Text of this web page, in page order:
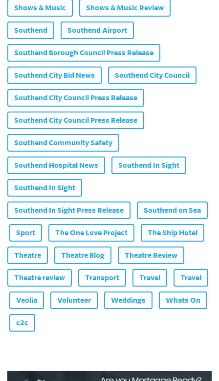
Shows & Music Shows & Music Review
Southend Southend Airport
Southend Borough Council Press Release
Southend City Bid News Southend City Council
Southend City Council Press Release
Southend City Council Press Release
Southend Community Safety
Southend Hospital News Southend In Sight
Southend In Sight
Southend In Sight Press Release Southend on Sea
Sport The One Love Project The Ship Hotel
Theatre Theatre Blog Theatre Review
Theatre review Transport Travel Travel
Veolia Volunteer Weddings Whats On
c2c